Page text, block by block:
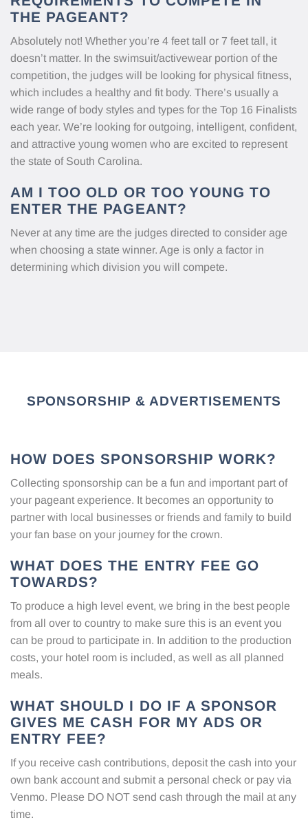
THE PAGEANT?
Absolutely not! Whether you’re 4 feet tall or 7 feet tall, it
doesn’t matter. In the swimsuit/activewear portion of the
competition, the judges will be looking for physical fitness,
which includes a healthy and fit body. There’s usually a
wide range of body styles and types for the Top 16 Finalists
each year. We’re looking for outgoing, intelligent, confident,
and attractive young women who are excited to represent
the state of South Carolina.
AM I TOO OLD OR TOO YOUNG TO
ENTER THE PAGEANT?
Never at any time are the judges directed to consider age
when choosing a state winner. Age is only a factor in
determining which division you will compete.
SPONSORSHIP & ADVERTISEMENTS
HOW DOES SPONSORSHIP WORK?
Collecting sponsorship can be a fun and important part of
your pageant experience. It becomes an opportunity to
partner with local businesses or friends and family to build
your fan base on your journey for the crown.
WHAT DOES THE ENTRY FEE GO
TOWARDS?
To produce a high level event, we bring in the best people
from all over to country to make sure this is an event you
can be proud to participate in. In addition to the production
costs, your hotel room is included, as well as all planned
meals.
WHAT SHOULD I DO IF A SPONSOR
GIVES ME CASH FOR MY ADS OR
ENTRY FEE?
If you receive cash contributions, deposit the cash into your
own bank account and submit a personal check or pay via
Venmo. Please DO NOT send cash through the mail at any
time.